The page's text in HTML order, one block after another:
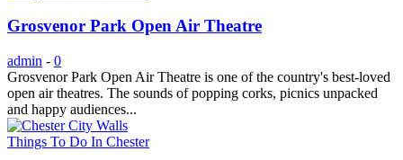
Grosvenor Park Open Air Theatre
admin - 0
Grosvenor Park Open Air Theatre is one of the country's best-loved
open air theatres. The sounds of popping corks, picnics unpacked
and happy audiences...
Things To Do In Chester